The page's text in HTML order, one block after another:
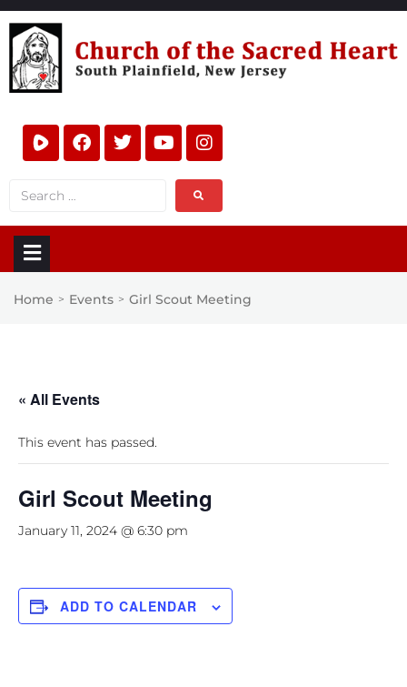
Home > Events > Girl Scout Meeting
« All Events
This event has passed.
Girl Scout Meeting
January 11, 2024 @ 6:30 pm
ADD TO CALENDAR